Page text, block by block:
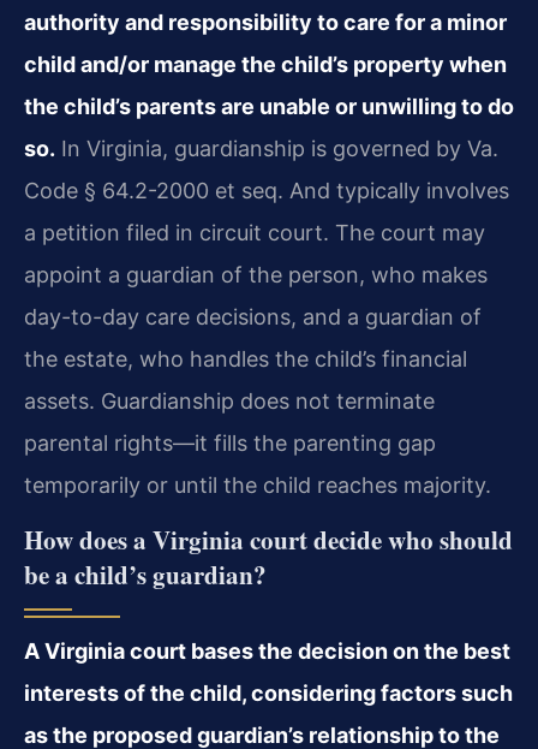
authority and responsibility to care for a minor
child and/or manage the child’s property when
the child’s parents are unable or unwilling to do
so. In Virginia, guardianship is governed by Va.
Code § 64.2-2000 et seq. And typically involves
a petition filed in circuit court. The court may
appoint a guardian of the person, who makes
day-to-day care decisions, and a guardian of
the estate, who handles the child’s financial
assets. Guardianship does not terminate
parental rights—it fills the parenting gap
temporarily or until the child reaches majority.
How does a Virginia court decide who should
be a child’s guardian?
A Virginia court bases the decision on the best
interests of the child, considering factors such
as the proposed guardian’s relationship to the